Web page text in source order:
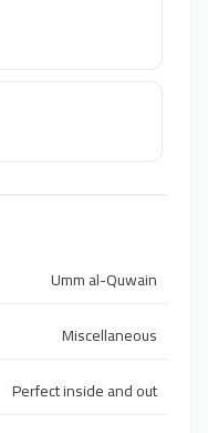
Umm al-Quwain
Miscellaneous
Perfect inside and out